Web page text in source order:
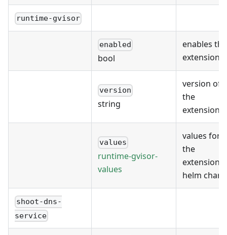
runtime-gvisor
enabled
bool
enables the
extension
version
string
version of
the
extension
values
runtime-gvisor-
values
values for
the
extension's
helm chart
shoot-dns-
service